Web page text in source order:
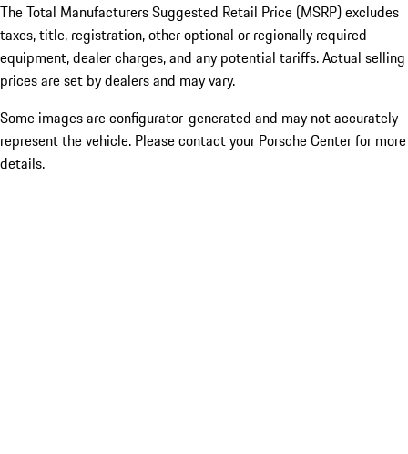
The Total Manufacturers Suggested Retail Price (MSRP) excludes
taxes, title, registration, other optional or regionally required
equipment, dealer charges, and any potential tariffs. Actual selling
prices are set by dealers and may vary.
Some images are configurator-generated and may not accurately
represent the vehicle. Please contact your Porsche Center for more
details.